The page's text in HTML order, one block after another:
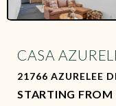
CASA
21766 AZURELEE